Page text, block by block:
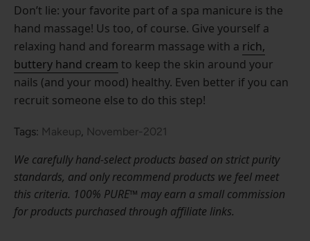
Don’t lie: your favorite part of a spa manicure is the
hand massage! Us too, of course. Give yourself a
relaxing hand and forearm massage with a rich,
buttery hand cream to keep the skin around your
nails (and your mood) healthy. Even better if you can
recruit someone else to do this step!
Tags: Makeup, November-2021
We carefully hand-select products based on strict purity
standards, and only recommend products we feel meet
this criteria. 100% PURE™ may earn a small commission
for products purchased through affiliate links.